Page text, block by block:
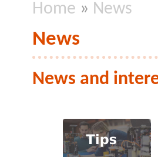
Home » News
News
News and